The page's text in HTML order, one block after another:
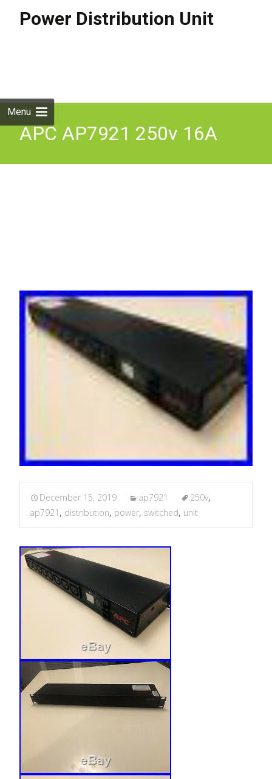
Power Distribution Unit
Menu
APC AP7921 250v 16A
December 15, 2019 ap7921 250v,
ap7921 , distribution, power, switched, unit